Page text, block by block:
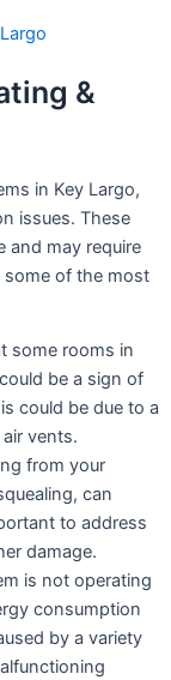
&
in Key Largo,
issues. These
and may require
some of the most
some rooms in
be a sign of
could be due to a
vents.
from your
can
to address
damage.
is not operating
consumption
by a variety